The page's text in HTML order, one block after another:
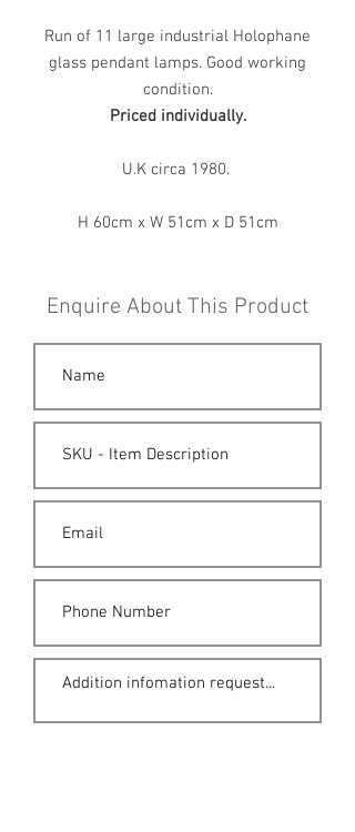
Run of 11 large industrial Holophane
glass pendant lamps. Good working
condition.
Priced individually.
U.K circa 1980.
H 60cm x W 51cm x D 51cm
Enquire About This Product